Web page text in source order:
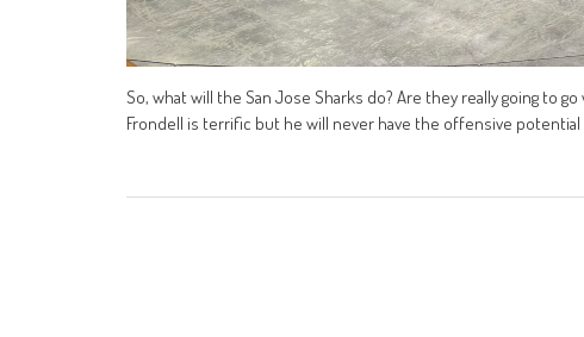
So, what will the San Jose Sharks do? Are they really going to
Frondell is terrific but he will never have the offensive